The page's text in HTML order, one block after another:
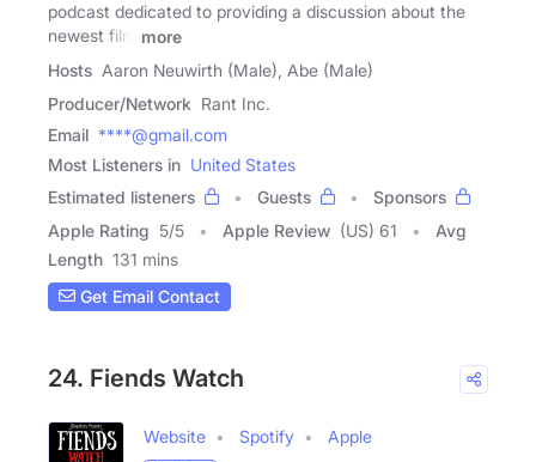
podcast dedicated to providing a discussion about the
newest film
more
Hosts Aaron Neuwirth (Male), Abe (Male)
Producer/Network Rant Inc.
Email ****@gmail.com
Most Listeners in United States
Estimated listeners
Guests
Sponsors
Apple Rating 5/5 Apple Review (US) 61
Avg
Length 131 mins
Get Email Contact
24. Fiends Watch
Website Spotify
Apple